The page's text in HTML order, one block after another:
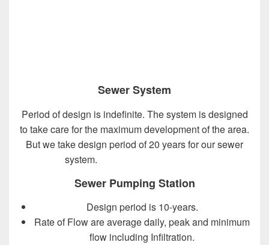
Sewer System
Period of design is indefinite. The system is designed
to take care for the maximum development of the area.
But we take design period of 20 years for our sewer
system.
Sewer Pumping Station
Design period is 10-years.
Rate of Flow are average daily, peak and minimum
flow including Infiltration.